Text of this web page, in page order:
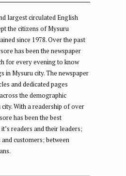
largest circulated English
the citizens of Mysuru
since 1978. Over the past
has been the newspaper
for every evening to know
in Mysuru city. The newspaper
and dedicated pages
the demographic
With a readership of over
has been the best
readers and their leaders;
customers; between